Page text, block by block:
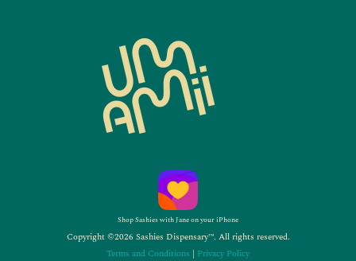
Shop Sashies with Jane on your iPhone
Copyright ©2026 Sashies Dispensary™. All rights reserved.
Terms and Conditions | Privacy Policy